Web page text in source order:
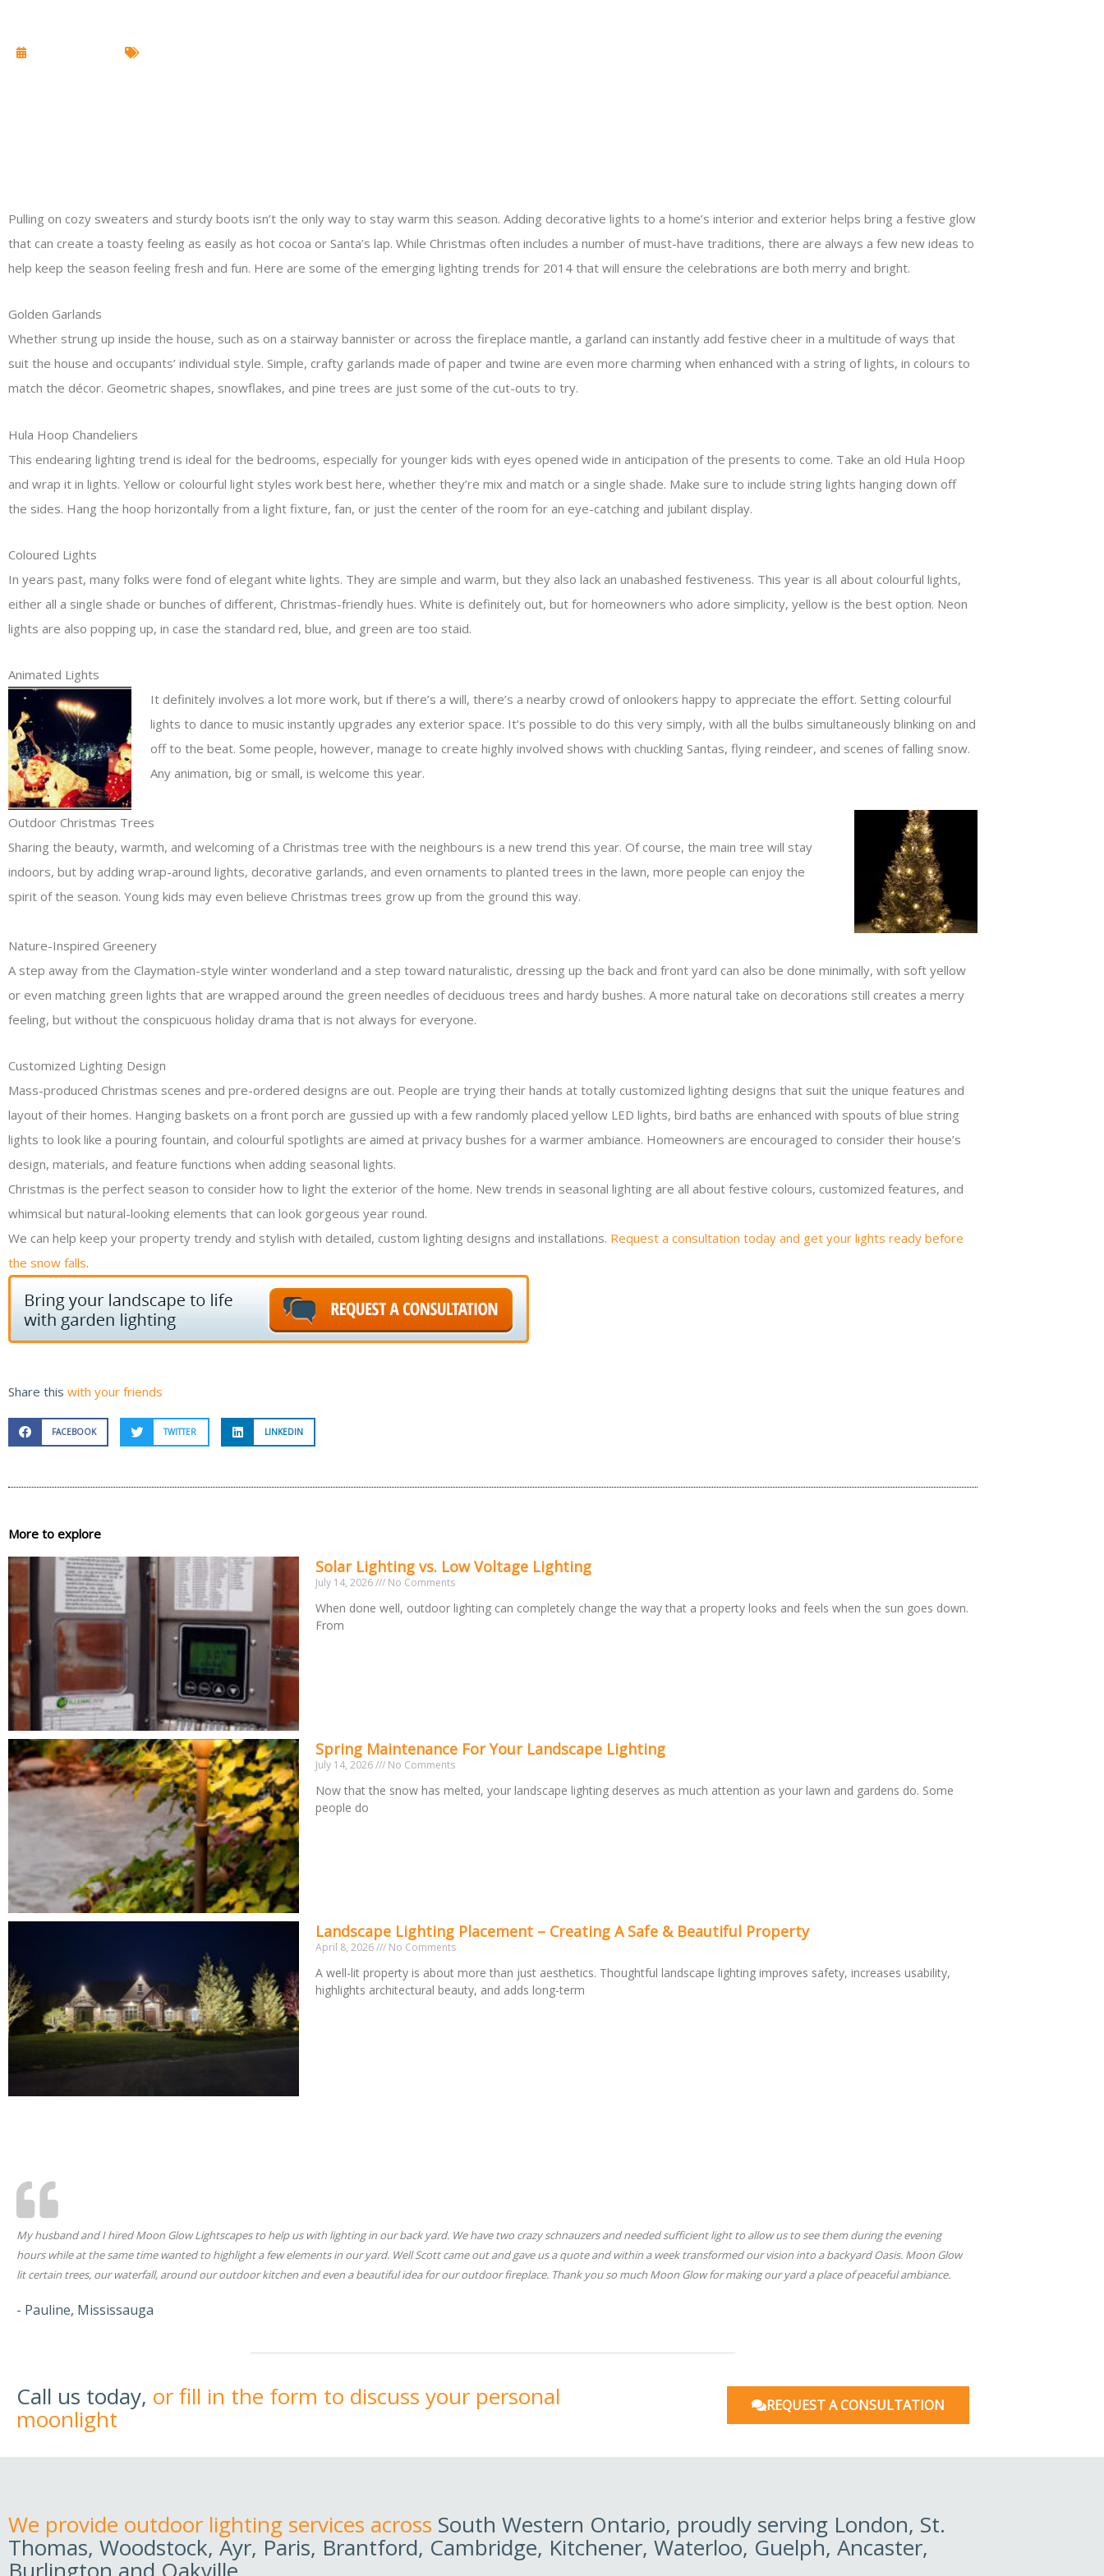
Pulling on cozy sweaters and sturdy boots isn’t the only way to stay warm this season. Adding decorative lights to a home’s interior and exterior helps bring a festive glow
that can create a toasty feeling as easily as hot cocoa or Santa’s lap. While Christmas often includes a number of must-have traditions, there are always a few new ideas to
help keep the season feeling fresh and fun. Here are some of the emerging lighting trends for 2014 that will ensure the celebrations are both merry and bright.
Golden Garlands
Whether strung up inside the house, such as on a stairway bannister or across the fireplace mantle, a garland can instantly add festive cheer in a multitude of ways that
suit the house and occupants’ individual style. Simple, crafty garlands made of paper and twine are even more charming when enhanced with a string of lights, in colours to
match the décor. Geometric shapes, snowflakes, and pine trees are just some of the cut-outs to try.
Hula Hoop Chandeliers
This endearing lighting trend is ideal for the bedrooms, especially for younger kids with eyes opened wide in anticipation of the presents to come. Take an old Hula Hoop
and wrap it in lights. Yellow or colourful light styles work best here, whether they’re mix and match or a single shade. Make sure to include string lights hanging down off
the sides. Hang the hoop horizontally from a light fixture, fan, or just the center of the room for an eye-catching and jubilant display.
Coloured Lights
In years past, many folks were fond of elegant white lights. They are simple and warm, but they also lack an unabashed festiveness. This year is all about colourful lights,
either all a single shade or bunches of different, Christmas-friendly hues. White is definitely out, but for homeowners who adore simplicity, yellow is the best option. Neon
lights are also popping up, in case the standard red, blue, and green are too staid.
Animated Lights
It definitely involves a lot more work, but if there’s a will, there’s a nearby crowd of onlookers happy to appreciate the effort. Setting colourful
lights to dance to music instantly upgrades any exterior space. It’s possible to do this very simply, with all the bulbs simultaneously blinking on and
off to the beat. Some people, however, manage to create highly involved shows with chuckling Santas, flying reindeer, and scenes of falling snow.
Any animation, big or small, is welcome this year.
Outdoor Christmas Trees
Sharing the beauty, warmth, and welcoming of a Christmas tree with the neighbours is a new trend this year. Of course, the main tree will stay
indoors, but by adding wrap-around lights, decorative garlands, and even ornaments to planted trees in the lawn, more people can enjoy the
spirit of the season. Young kids may even believe Christmas trees grow up from the ground this way.
Nature-Inspired Greenery
A step away from the Claymation-style winter wonderland and a step toward naturalistic, dressing up the back and front yard can also be done minimally, with soft yellow
or even matching green lights that are wrapped around the green needles of deciduous trees and hardy bushes. A more natural take on decorations still creates a merry
feeling, but without the conspicuous holiday drama that is not always for everyone.
Customized Lighting Design
Mass-produced Christmas scenes and pre-ordered designs are out. People are trying their hands at totally customized lighting designs that suit the unique features and
layout of their homes. Hanging baskets on a front porch are gussied up with a few randomly placed yellow LED lights, bird baths are enhanced with spouts of blue string
lights to look like a pouring fountain, and colourful spotlights are aimed at privacy bushes for a warmer ambiance. Homeowners are encouraged to consider their house’s
design, materials, and feature functions when adding seasonal lights.
Christmas is the perfect season to consider how to light the exterior of the home. New trends in seasonal lighting are all about festive colours, customized features, and
whimsical but natural-looking elements that can look gorgeous year round.
We can help keep your property trendy and stylish with detailed, custom lighting designs and installations. Request a consultation today and get your lights ready before
the snow falls.
Share this with your friends
FACEBOOK TWITTER LINKEDIN
More to explore
Solar Lighting vs. Low Voltage Lighting
July 14, 2026 No Comments
When done well, outdoor lighting can completely change the way that a property looks and feels when the sun goes down.
From
Spring Maintenance For Your Landscape Lighting
July 14, 2026 No Comments
Now that the snow has melted, your landscape lighting deserves as much attention as your lawn and gardens do. Some
people do
Landscape Lighting Placement – Creating A Safe & Beautiful Property
April 8, 2026 No Comments
A well-lit property is about more than just aesthetics. Thoughtful landscape lighting improves safety, increases usability,
highlights architectural beauty, and adds long-term
My husband and I hired Moon Glow Lightscapes to help us with lighting in our back yard. We have two crazy schnauzers and needed sufficient light to allow us to see them during the evening
hours while at the same time wanted to highlight a few elements in our yard. Well Scott came out and gave us a quote and within a week transformed our vision into a backyard Oasis. Moon Glow
lit certain trees, our waterfall, around our outdoor kitchen and even a beautiful idea for our outdoor fireplace. Thank you so much Moon Glow for making our yard a place of peaceful ambiance.
- Pauline, Mississauga
Call us today, or fill in the form to discuss your personal
moonlight REQUEST A CONSULTATION
We provide outdoor lighting services across South Western Ontario, proudly serving London, St.
Thomas, Woodstock, Ayr, Paris, Brantford, Cambridge, Kitchener, Waterloo, Guelph, Ancaster,